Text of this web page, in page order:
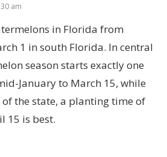
am
in Florida from
1 in south Florida. In central
season starts exactly one
January to March 15, while
the state, a planting time of
15 is best.